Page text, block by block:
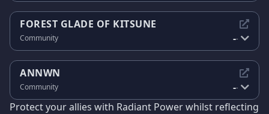
FOREST GLADE OF KITSUNE
Community --
ANNWN
Community --
Protect your allies with Radiant Power whilst reflecting